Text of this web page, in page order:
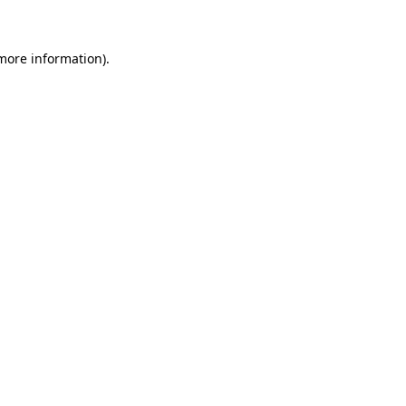
information).